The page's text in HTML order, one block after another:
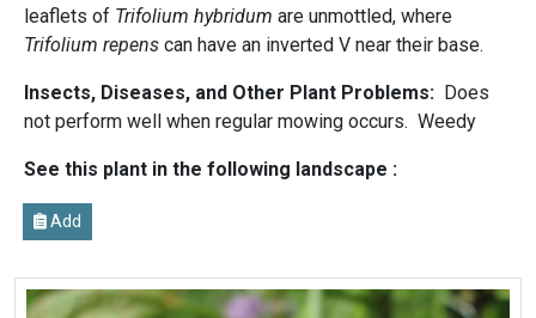
leaflets of Trifolium hybridum are unmottled, where
Trifolium repens can have an inverted V near their base.
Insects, Diseases, and Other Plant Problems: Does
not perform well when regular mowing occurs. Weedy
See this plant in the following landscape :
Add